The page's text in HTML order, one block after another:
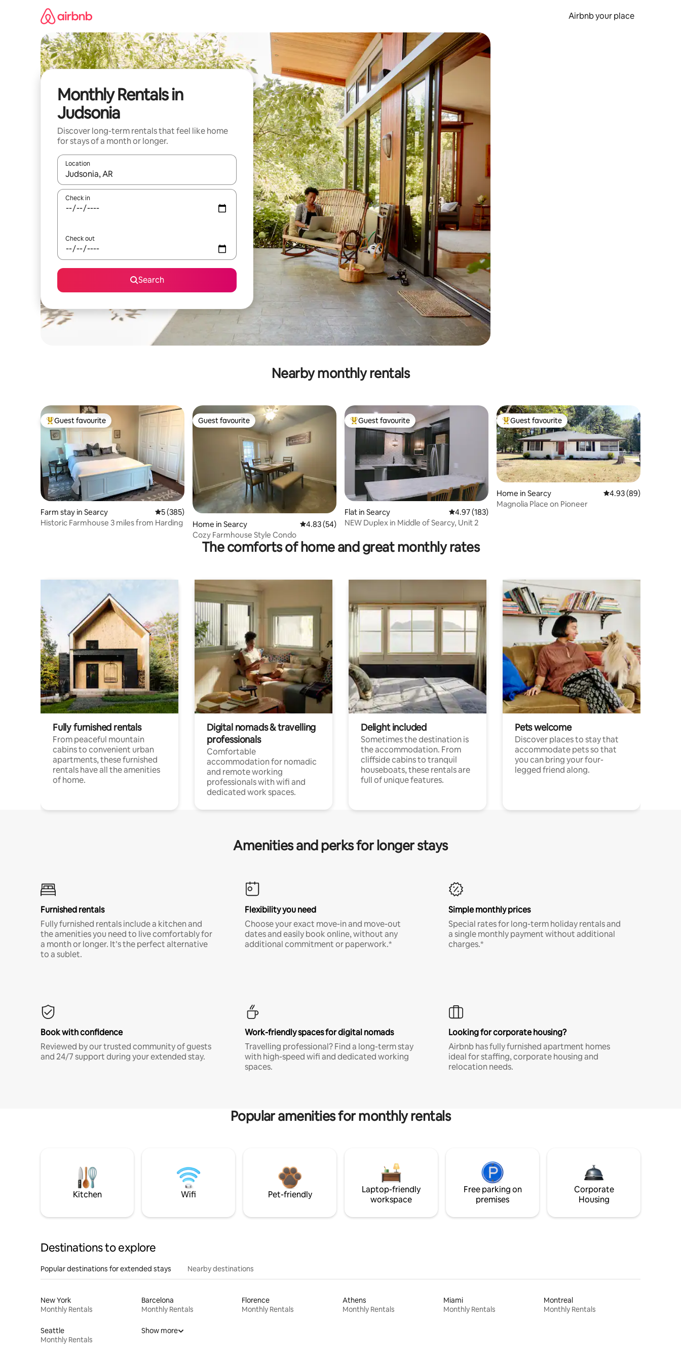
Airbnb your place
Monthly Rentals in
Judsonia
Discover long-term rentals that feel like home
for stays of a month or longer.
Location
When results are available, navigate with the up and down arrow keys or explore by touch or swipe gestures.
Check in
Check out
Search
Nearby monthly rentals
Top guest favourite
Guest favourite
Farm stay in Searcy 5 out of 5 average rating, 385 reviews
5 (385)
Historic Farmhouse 3 miles from Harding
Guest favourite
Guest favourite
Home in Searcy 4.83 out of 5 average rating, 54 reviews
4.83 (54)
Cozy Farmhouse Style Condo
Top guest favourite
Guest favourite
Flat in Searcy 4.97 out of 5 average rating, 183 reviews
4.97 (183)
NEW Duplex in Middle of Searcy, Unit 2
Top guest favourite
Guest favourite
Home in Searcy 4.93 out of 5 average
4.93 (89)
Magnolia Place on Pioneer
The comforts of home and great monthly rates
Fully furnished rentals
From peaceful mountain
cabins to convenient urban
apartments, these furnished
rentals have all the amenities
of home.
Digital nomads & travelling
professionals
Comfortable
accommodation for nomadic
and remote working
professionals with wifi and
dedicated work spaces.
Delight included
Sometimes the destination is
the accommodation. From
cliffside cabins to tranquil
houseboats, these rentals are
full of unique features.
Pets welcome
Discover places to stay that
accommodate pets so that
you can bring your four-
legged friend along.
Amenities and perks for longer stays
Furnished rentals
Fully furnished rentals include a kitchen and
the amenities you need to live comfortably for
a month or longer. It’s the perfect alternative
to a sublet.
Flexibility you need
Choose your exact move-in and move-out
dates and easily book online, without any
additional commitment or paperwork.*
Simple monthly prices
Special rates for long-term holiday rentals and
a single monthly payment without additional
charges.*
Book with confidence
Reviewed by our trusted community of guests
and 24/7 support during your extended stay.
Work-friendly spaces for digital nomads
Travelling professional? Find a long-term stay
with high-speed wifi and dedicated working
spaces.
Looking for corporate housing?
Airbnb has fully furnished apartment homes
ideal for staffing, corporate housing and
relocation needs.
Popular amenities for monthly rentals
Kitchen Wifi Pet-friendly
Laptop-friendly
workspace
Free parking on
premises
Corporate
Housing
Destinations to explore
Popular destinations for extended stays Nearby destinations
New York
Monthly Rentals
Barcelona
Monthly Rentals
Florence
Monthly Rentals
Athens
Monthly Rentals
Miami
Monthly Rentals
Montreal
Monthly Rentals
Seattle
Monthly Rentals
Show more